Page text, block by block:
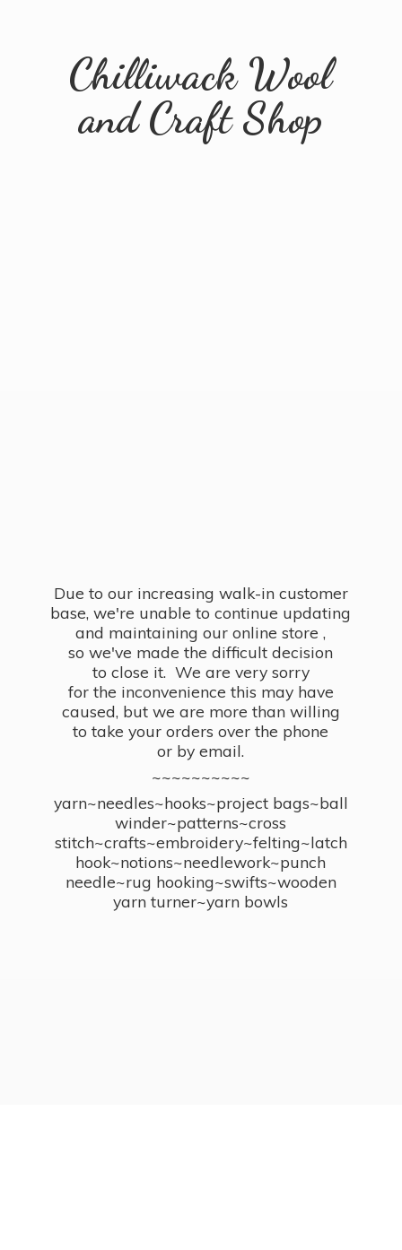
Chilliwack Wool
andCraft Shop
Due to our increasing walk-in customer
base, we're unable to continue updating
and maintaining our online store ,
so we've made the difficult decision
to close it. We are very sorry
for the inconvenience this may have
caused, but we are more than willing
to take your orders over the phone
or by email.
~~~~~~~~~~
yarn~needles~hooks~project bags~ball
winder~patterns~cross
stitch~crafts~embroidery~felting~latch
hook~notions~needlework~punch
needle~rug hooking~swifts~wooden
yarn turner~yarn bowls